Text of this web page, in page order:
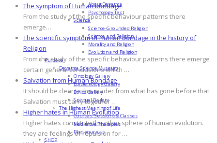
The symptom of Human bondage
From the study of the specific behaviour patterns there
emerge…
The scientific symptom of Human bondage in the history of
Religion
From the study of the specific behaviour patterns there emerge
certain general conclusions which …
Salvation from Human Bondage
It should be clear to the reader from what has gone before that
Salvation must carry together …
Higher hates in Human Evolution
Higher hates constitute the other sphere of human evolution.
they are feelings of repulsion for …
About Devatma
Psychology Test
Science
Science-Grounded Religion
Science and Religion
Morality and Religion
Evolution and Religion
Purpose
Devatma Science Museum
Ontology Gallery
Epistemology Gallery
Ethics Gallery
Spiritual Gallery
The Highest Meaning of Life
Courses, Sessions & Classes
Meditative Therapies
Plan your visit
SHOP